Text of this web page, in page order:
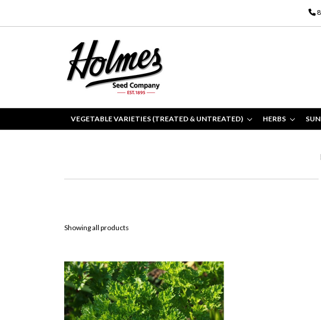
VEGETABLE VARIETIES (TREATED & UNTREATED) HERBS
Showing all products